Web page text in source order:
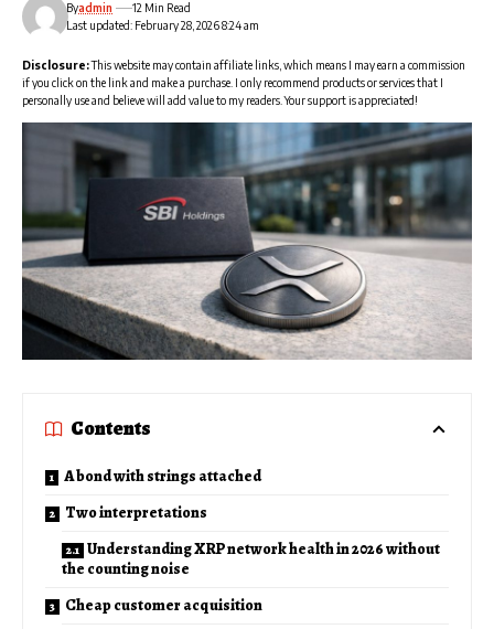
Last updated: February 28, 2026 8:24 am
Byadmin 12 Min Read
Disclosure:This website may contain affiliate links, which means I may earn a commission
if you click on the link and make a purchase. I only recommend products or services that I
personally use and believe will add value to my readers. Your support is appreciated!
Contents
A bond with strings attached
Two interpretations
Understanding XRP network health in 2026 without
the counting noise
Cheap customer acquisition